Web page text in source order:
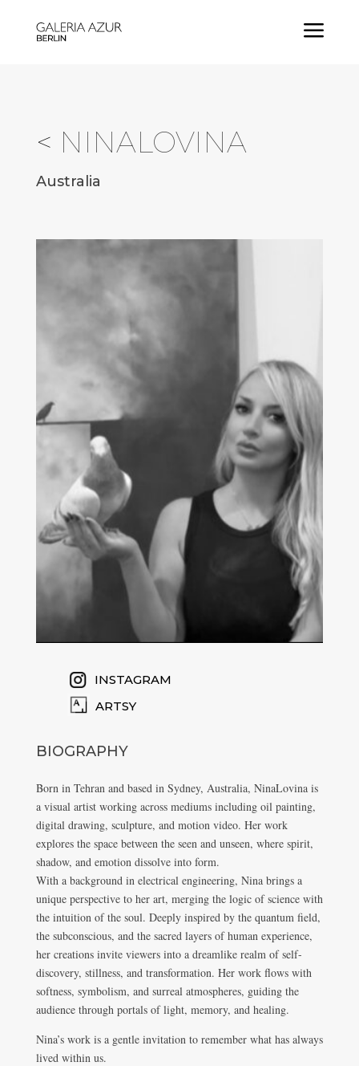
a
< NINALOVINA
Australia
INSTAGRAM
ARTSY
BIOGRAPHY
Born in Tehran and based in Sydney, Australia, NinaLovina is
a visual artist working across mediums including oil painting,
digital drawing, sculpture, and motion video. Her work
explores the space between the seen and unseen, where spirit,
shadow, and emotion dissolve into form.
With a background in electrical engineering, Nina brings a
unique perspective to her art, merging the logic of science with
the intuition of the soul. Deeply inspired by the quantum field,
the subconscious, and the sacred layers of human experience,
her creations invite viewers into a dreamlike realm of self-
discovery, stillness, and transformation. Her work flows with
softness, symbolism, and surreal atmospheres, guiding the
audience through portals of light, memory, and healing.
Nina’s work is a gentle invitation to remember what has always
lived within us.